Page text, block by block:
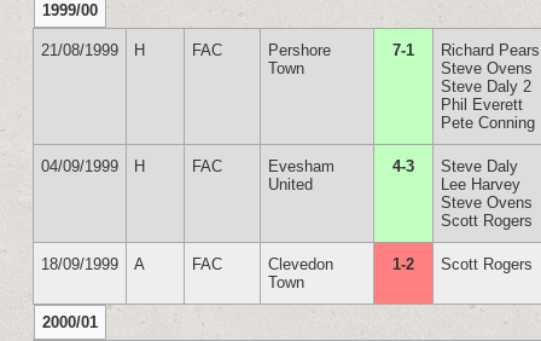
1999/00
21/08/1999 H FAC
Pershore
Town
7-1
Richard
Steve Ovens
Steve Daly 2
Phil Everett
Pete Conning
04/09/1999 H FAC
Evesham
United
4-3
Steve Daly
Lee Harvey
Steve Ovens
Scott Rogers
18/09/1999 A FAC
Clevedon
Town
1-2 Scott Rogers
2000/01